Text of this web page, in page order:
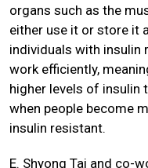
organs such as the
either use it or store it
individuals with insulin
work efficiently,
higher levels of insulin
when people become
insulin resistant.
E. Shyong Tai and co-